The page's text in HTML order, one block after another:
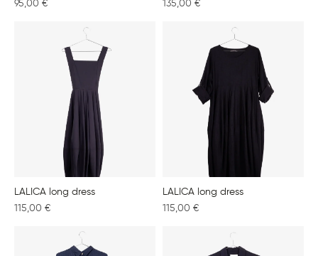
95,00 €
135,00 €
LALICA long dress
115,00 €
LALICA long dress
115,00 €